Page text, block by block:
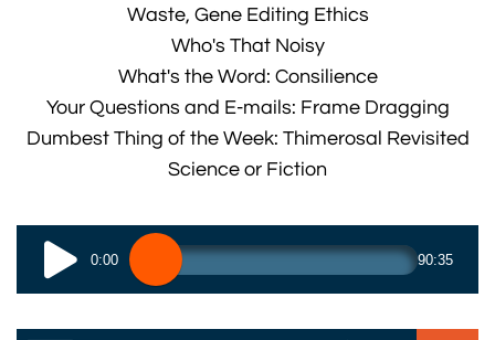
Waste, Gene Editing Ethics
Who's That Noisy
What's the Word: Consilience
Your Questions and E-mails: Frame Dragging
Dumbest Thing of the Week: Thimerosal Revisited
Science or Fiction
0:00 90:35